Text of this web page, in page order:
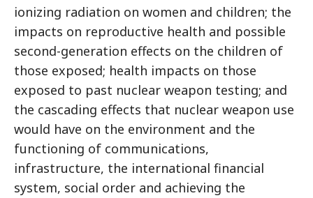
ionizing radiation on women and children; the
impacts on reproductive health and possible
second-generation effects on the children of
those exposed; health impacts on those
exposed to past nuclear weapon testing; and
the cascading effects that nuclear weapon use
would have on the environment and the
functioning of communications,
infrastructure, the international financial
system, social order and achieving the